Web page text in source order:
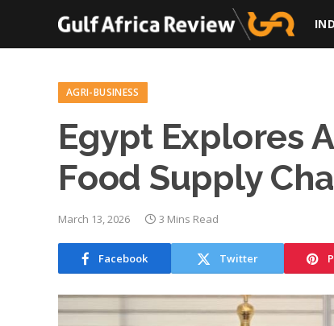
AGRI-BUSINESS
Egypt Explores
Food Supply
March 13, 2026 3 Mins Read
Facebook Twitter